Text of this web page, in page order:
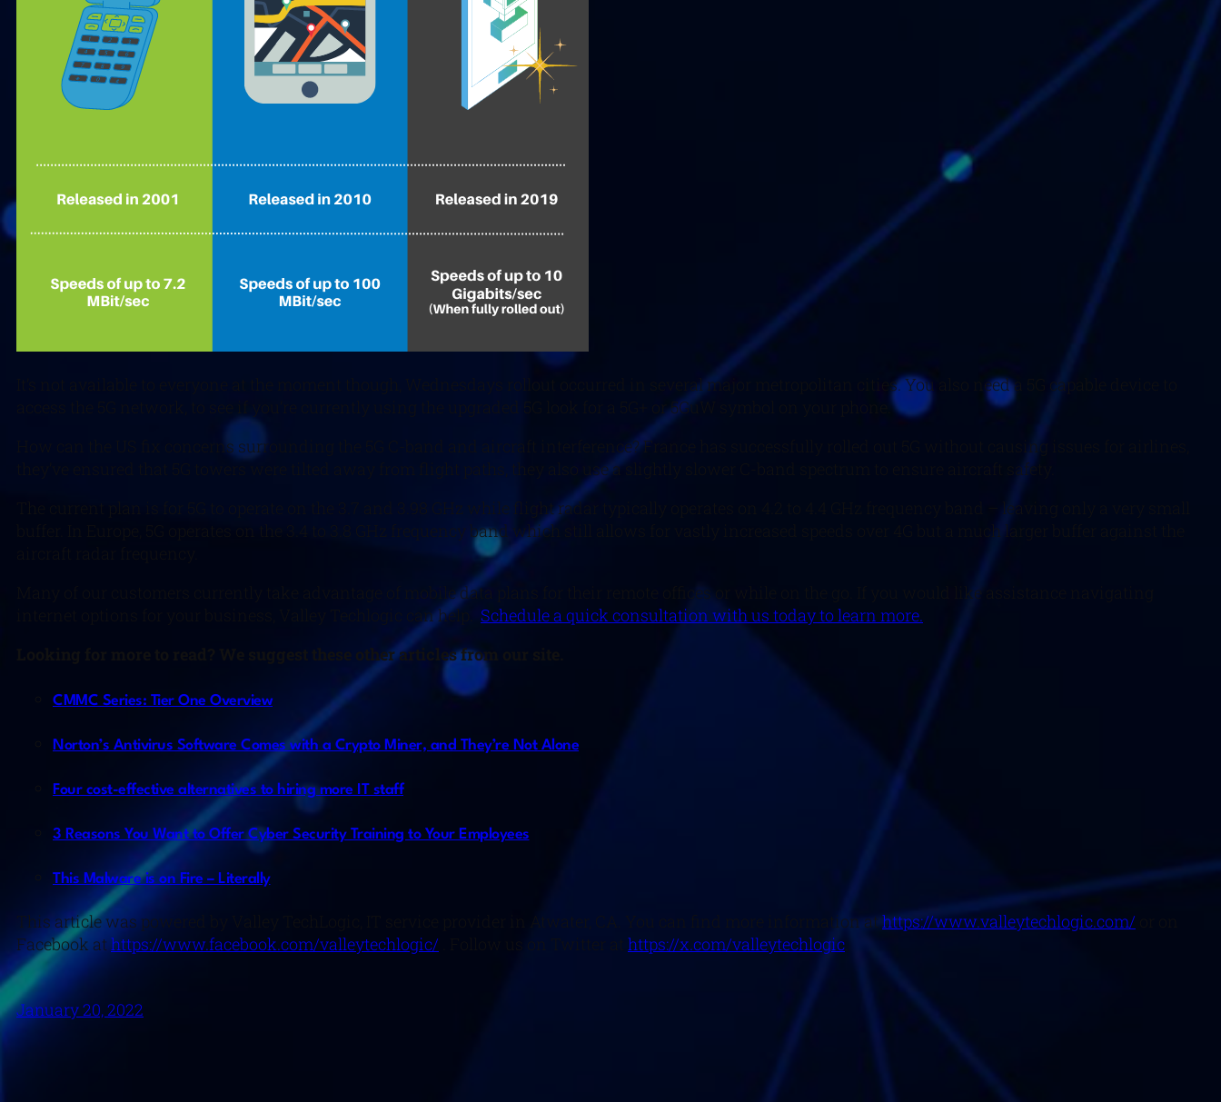
It’s not available to everyone at the moment though, Wednesdays rollout occurred in several major metropolitan cities. You also need a 5G capable device to
access the 5G network, to see if you’re currently using the upgraded 5G look for a 5G+ or 5GuW symbol on your phone.
How can the US fix concerns surrounding the 5G C-band and aircraft interference? France has successfully rolled out 5G without causing issues for airlines,
they’ve ensured that 5G towers were tilted away from flight paths, they also use a slightly slower C-band spectrum to ensure aircraft safety.
The current plan is for 5G to operate on the 3.7 and 3.98 GHz while flight radar typically operates on 4.2 to 4.4 GHz frequency band – leaving only a very small
buffer. In Europe, 5G operates on the 3.4 to 3.8 GHz frequency band which still allows for vastly increased speeds over 4G but a much larger buffer against the
Many of our customers currently take advantage of mobile data plans for their remote offices or while on the go. If you would like assistance navigating
internet options for your business, Valley Techlogic can help. Schedule a quick consultation with us today to learn more.
Looking for more to read? We suggest these other articles from our site.
CMMC Series: Tier One Overview
Norton’s Antivirus Software Comes with a Crypto Miner, and They’re Not Alone
Four cost-effective alternatives to hiring more IT staff
3 Reasons You Want to Offer Cyber Security Training to Your Employees
This Malware is on Fire – Literally
This article was powered by Valley TechLogic, IT service provider in Atwater, CA. You can find more information athttps://www.valleytechlogic.com/
Facebook athttps://www.facebook.com/valleytechlogic/ . Follow us on Twitter at https://x.com/valleytechlogic
January 20, 2022